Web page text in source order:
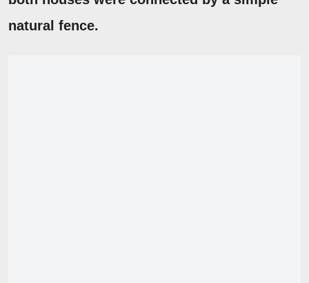
natural fence.